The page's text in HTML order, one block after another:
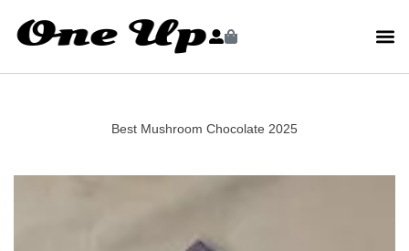
Best Mushroom Chocolate 2025